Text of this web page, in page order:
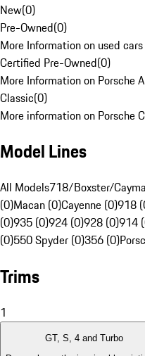
New(0)
Pre-Owned(0)
More Information on used
Certified Pre-Owned(0)
More Information on Porsche
Classic(0)
More information on Porsche
Model Lines
All Models718/Boxster/
(0)Macan (0)Cayenne (0)918
(0)935 (0)924 (0)928 (0)914
(0)550 Spyder (0)356 (0)
Trims
1
GT, S, 4 and Turbo